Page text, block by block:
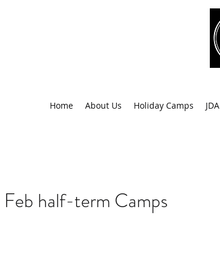
Home About Us Holiday Camps JDA
Feb half-term Camps